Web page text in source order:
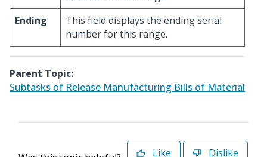
Ending
This field displays the ending serial
number for this range.
Parent Topic:
Subtasks of Release Manufacturing Bills of Material
Like Dislike